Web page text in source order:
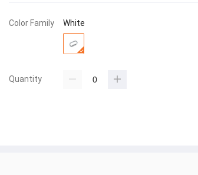
Color Family White
Quantity